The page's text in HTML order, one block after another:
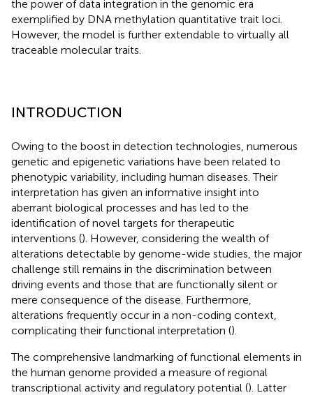
the power of data integration in the genomic era
exemplified by DNA methylation quantitative trait loci.
However, the model is further extendable to virtually all
traceable molecular traits.
INTRODUCTION
Owing to the boost in detection technologies, numerous
genetic and epigenetic variations have been related to
phenotypic variability, including human diseases. Their
interpretation has given an informative insight into
aberrant biological processes and has led to the
identification of novel targets for therapeutic
interventions (). However, considering the wealth of
alterations detectable by genome-wide studies, the major
challenge still remains in the discrimination between
driving events and those that are functionally silent or
mere consequence of the disease. Furthermore,
alterations frequently occur in a non-coding context,
complicating their functional interpretation ().
The comprehensive landmarking of functional elements in
the human genome provided a measure of regional
transcriptional activity and regulatory potential (). Latter